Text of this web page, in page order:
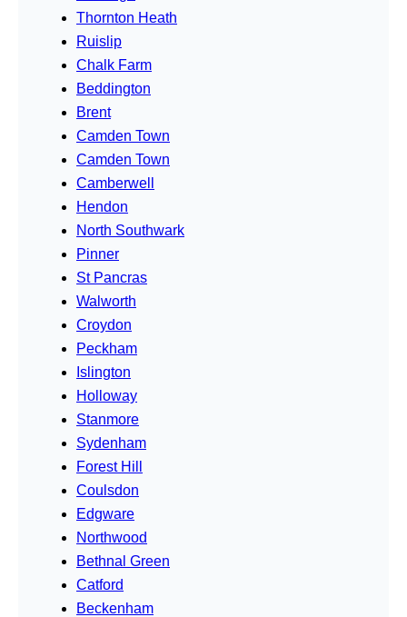
Thornton Heath
Ruislip
Chalk Farm
Beddington
Brent
Camden Town
Camden Town
Camberwell
Hendon
North Southwark
Pinner
St Pancras
Walworth
Croydon
Peckham
Islington
Holloway
Stanmore
Sydenham
Forest Hill
Coulsdon
Edgware
Northwood
Bethnal Green
Catford
Beckenham